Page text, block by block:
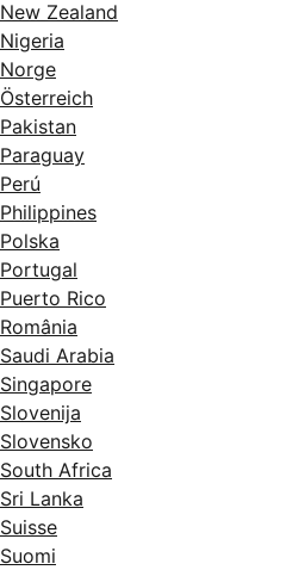
New Zealand
Nigeria
Norge
Österreich
Pakistan
Paraguay
Perú
Philippines
Polska
Portugal
Puerto Rico
România
Saudi Arabia
Singapore
Slovenija
Slovensko
South Africa
Sri Lanka
Suisse
Suomi